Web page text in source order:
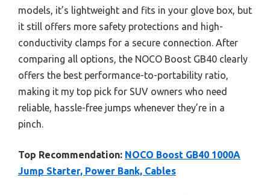
models, it’s lightweight and fits in your glove box, but
it still offers more safety protections and high-
conductivity clamps for a secure connection. After
comparing all options, the NOCO Boost GB40 clearly
offers the best performance-to-portability ratio,
making it my top pick for SUV owners who need
reliable, hassle-free jumps whenever they’re in a
pinch.
Top Recommendation: NOCO Boost GB40 1000A
Jump Starter, Power Bank, Cables